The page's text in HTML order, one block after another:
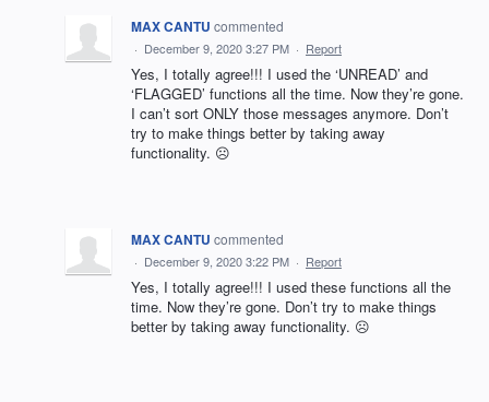
MAX CANTU commented
· December 9, 2020 3:27 PM · Report
Yes, I totally agree!!! I used the ‘UNREAD’ and
‘FLAGGED’ functions all the time. Now they’re gone.
I can’t sort ONLY those messages anymore. Don’t
try to make things better by taking away
functionality. ☹️
MAX CANTU commented
· December 9, 2020 3:22 PM · Report
Yes, I totally agree!!! I used these functions all the
time. Now they’re gone. Don’t try to make things
better by taking away functionality. ☹️